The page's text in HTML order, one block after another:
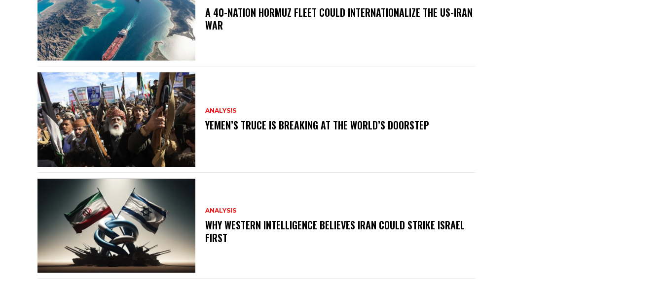
A 40-NATION HORMUZ FLEET COULD INTERNATIONALIZE THE US-IRAN
WAR
ANALYSIS
YEMEN’S TRUCE IS BREAKING AT THE WORLD’S DOORSTEP
ANALYSIS
WHY WESTERN INTELLIGENCE BELIEVES IRAN COULD STRIKE ISRAEL
FIRST